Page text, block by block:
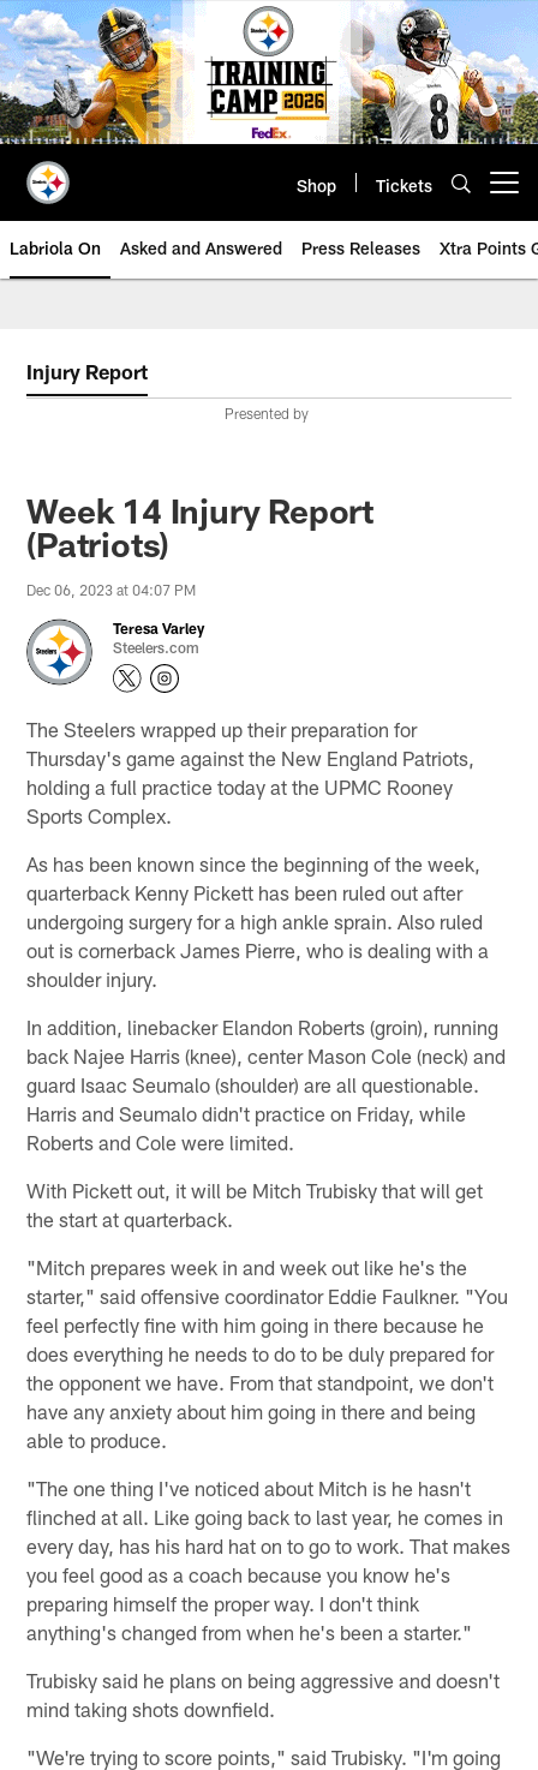
Skip
to
main
content
Shop Tickets
Labriola On Asked and Answered Press Releases Xtra Points
Injury Report
Presented by
Week 14 Injury Report
(Patriots)
Dec 06, 2023 at 04:07 PM
Teresa Varley
Steelers.com
The Steelers wrapped up their preparation for
Thursday's game against the New England Patriots,
holding a full practice today at the UPMC Rooney
Sports Complex.
As has been known since the beginning of the week,
quarterback Kenny Pickett has been ruled out after
undergoing surgery for a high ankle sprain. Also ruled
out is cornerback James Pierre, who is dealing with a
shoulder injury.
In addition, linebacker Elandon Roberts (groin), running
back Najee Harris (knee), center Mason Cole (neck) and
guard Isaac Seumalo (shoulder) are all questionable.
Harris and Seumalo didn't practice on Friday, while
Roberts and Cole were limited.
With Pickett out, it will be Mitch Trubisky that will get
the start at quarterback.
"Mitch prepares week in and week out like he's the
starter," said offensive coordinator Eddie Faulkner. "You
feel perfectly fine with him going in there because he
does everything he needs to do to be duly prepared for
the opponent we have. From that standpoint, we don't
have any anxiety about him going in there and being
able to produce.
"The one thing I've noticed about Mitch is he hasn't
flinched at all. Like going back to last year, he comes in
every day, has his hard hat on to go to work. That makes
you feel good as a coach because you know he's
preparing himself the proper way. I don't think
anything's changed from when he's been a starter."
Trubisky said he plans on being aggressive and doesn't
mind taking shots downfield.
"We're trying to score points," said Trubisky. "I'm going